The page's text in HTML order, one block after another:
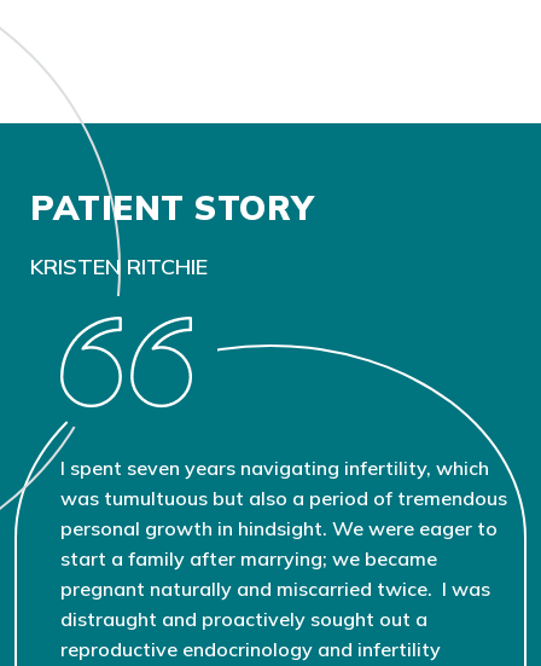
PATIENT STORY
KRISTEN RITCHIE
I spent seven years navigating infertility, which
was tumultuous but also a period of tremendous
personal growth in hindsight. We were eager to
start a family after marrying; we became
pregnant naturally and miscarried twice. I was
distraught and proactively sought out a
reproductive endocrinology and infertility